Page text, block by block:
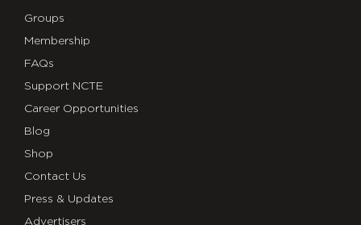
Groups
Membership
FAQs
Support NCTE
Career Opportunities
Blog
Shop
Contact Us
Press & Updates
Advertisers